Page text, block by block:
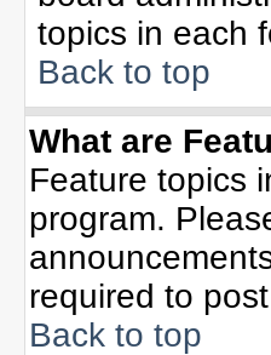
topics in each
Back to top
What are
Feature topics
program.
required to
Back to top